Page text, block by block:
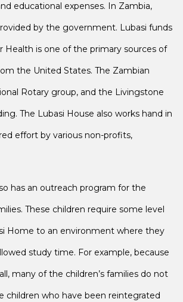
educational expenses. In Zambia,
by the government. Lubasi funds
Health is one of the primary sources of
the United States. The Zambian
Rotary group, and the Livingstone
The Lubasi House also works hand in
effort by various non-profits,
has an outreach program for the
These children require some level
Home to an environment where they
study time. For example, because
many of the children’s families do not
children who have been reintegrated